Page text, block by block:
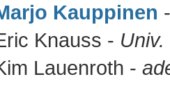
Kauppinen
Knauss -
Lauenroth -